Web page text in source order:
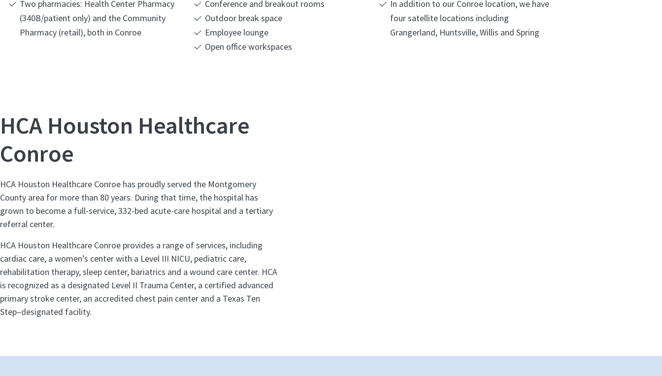
Two pharmacies: Health Center Pharmacy
(340B/patient only) and the Community
Pharmacy (retail), both in Conroe
Conference and breakout rooms
Outdoor break space
Employee lounge
Open office workspaces
In addition to our Conroe location, we have
four satellite locations including
Grangerland, Huntsville, Willis and Spring
HCA Houston Healthcare
Conroe
HCA Houston Healthcare Conroe has proudly served the Montgomery
County area for more than 80 years. During that time, the hospital has
grown to become a full-service, 332-bed acute-care hospital and a tertiary
referral center.
HCA Houston Healthcare Conroe provides a range of services, including
cardiac care, a women’s center with a Level III NICU, pediatric care,
rehabilitation therapy, sleep center, bariatrics and a wound care center. HCA
is recognized as a designated Level II Trauma Center, a certified advanced
primary stroke center, an accredited chest pain center and a Texas Ten
Step–designated facility.